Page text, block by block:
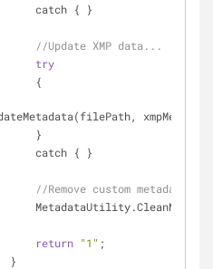
                        catch { }
//Update XMP data...
try
                        {
                        }
                        catch { }
//Remove custom metadata
return "1" ;
                    }